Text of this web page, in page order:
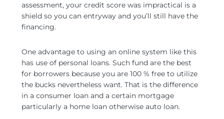
assessment, your credit score was impractical is a
shield so you can entryway and you’ll still have the
financing.
One advantage to using an online system like this
has use of personal loans. Such fund are the best
for borrowers because you are 100 % free to utilize
the bucks nevertheless want. That is the difference
in a consumer loan and a certain mortgage
particularly a home loan otherwise auto loan.